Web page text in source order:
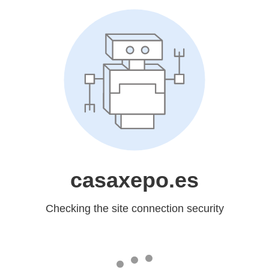
casaxepo.es
Checking the site connection security